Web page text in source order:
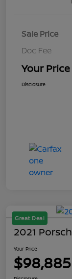
Sale Price
Doc Fee
Your Price
Disclosure
Great Deal
2021
Your Price
$98,885